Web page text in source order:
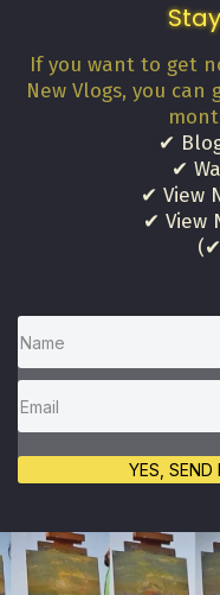
If you want to get
New Vlogs, you
✔
✔
✔ View
✔ View
YES, SEND